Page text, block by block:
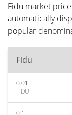
Fidu market
automatically
popular
Fidu
0.01
FIDU
0.1